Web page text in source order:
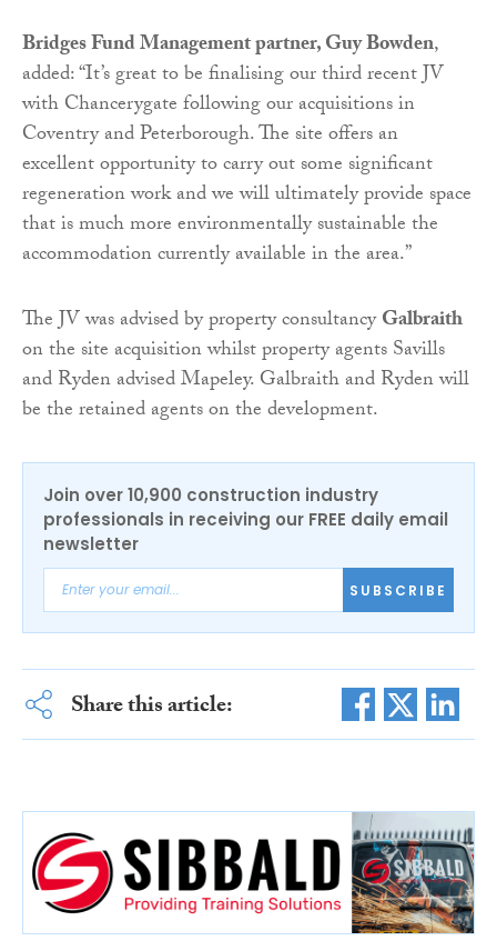
Bridges Fund Management partner, Guy Bowden,
added: “It’s great to be finalising our third recent JV
with Chancerygate following our acquisitions in
Coventry and Peterborough. The site offers an
excellent opportunity to carry out some significant
regeneration work and we will ultimately provide space
that is much more environmentally sustainable the
accommodation currently available in the area.”
The JV was advised by property consultancyGalbraith
on the site acquisition whilst property agents Savills
and Ryden advised Mapeley. Galbraith and Ryden will
be the retained agents on the development.
Join over 10,900 construction industry
professionals in receiving our FREE daily email
newsletter
SUBSCRIBE
Share this article: